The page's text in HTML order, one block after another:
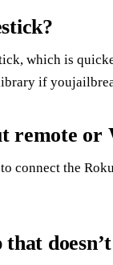
which is
if
remote or
connect the